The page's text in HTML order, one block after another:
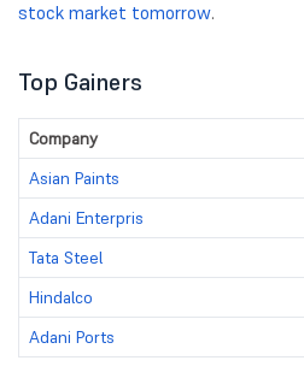
stock market tomorrow.
Top Gainers
Company
Asian Paints
Adani Enterpris
Tata Steel
Hindalco
Adani Ports